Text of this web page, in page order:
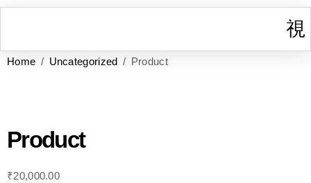
Home / Uncategorized / Product
Product
₹20,000.00